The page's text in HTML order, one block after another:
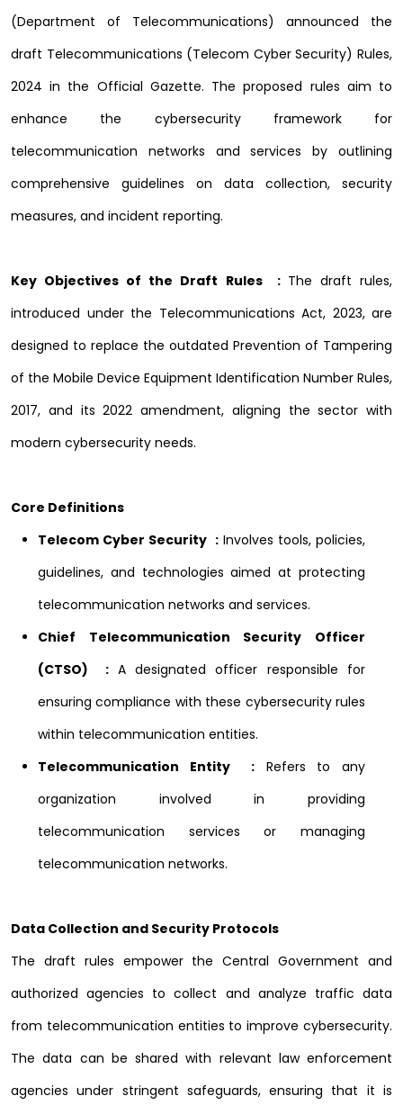
(Department of Telecommunications) announced the
draft Telecommunications (Telecom Cyber Security) Rules,
2024 in the Official Gazette. The proposed rules aim to
enhance the cybersecurity framework for
telecommunication networks and services by outlining
comprehensive guidelines on data collection, security
measures, and incident reporting.
Key Objectives of the Draft Rules : The draft rules,
introduced under the Telecommunications Act, 2023, are
designed to replace the outdated Prevention of Tampering
of the Mobile Device Equipment Identification Number Rules,
2017, and its 2022 amendment, aligning the sector with
modern cybersecurity needs.
Core Definitions
Telecom Cyber Security :Involves tools, policies,
guidelines, and technologies aimed at protecting
telecommunication networks and services.
Chief Telecommunication Security Officer
(CTSO) :A designated officer responsible for
ensuring compliance with these cybersecurity rules
within telecommunication entities.
Telecommunication Entity : Refers to any
organization involved in providing
telecommunication services or managing
telecommunication networks.
Data Collection and Security Protocols
The draft rules empower the Central Government and
authorized agencies to collect and analyze traffic data
from telecommunication entities to improve cybersecurity.
The data can be shared with relevant law enforcement
agencies under stringent safeguards, ensuring that it is